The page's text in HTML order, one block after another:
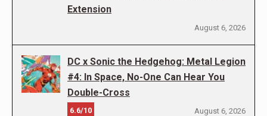
Extension
August 6, 2026
DC x Sonic the Hedgehog: Metal Legion
#4: In Space, No-One Can Hear You
Double-Cross
6.6/10 August 6, 2026